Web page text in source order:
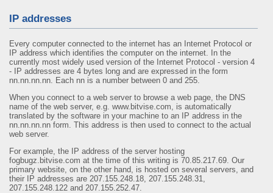
IP addresses
Every computer connected to the internet has an Internet Protocol or
IP address which identifies the computer on the internet. In the
currently most widely used version of the Internet Protocol - version 4
- IP addresses are 4 bytes long and are expressed in the form
nn.nn.nn.nn. Each nn is a number between 0 and 255.
When you connect to a web server to browse a web page, the DNS
name of the web server, e.g. www.bitvise.com, is automatically
translated by the software in your machine to an IP address in the
nn.nn.nn.nn form. This address is then used to connect to the actual
web server.
For example, the IP address of the server hosting
fogbugz.bitvise.com at the time of this writing is 70.85.217.69. Our
primary website, on the other hand, is hosted on several servers, and
their IP addresses are 207.155.248.18, 207.155.248.31,
207.155.248.122 and 207.155.252.47.